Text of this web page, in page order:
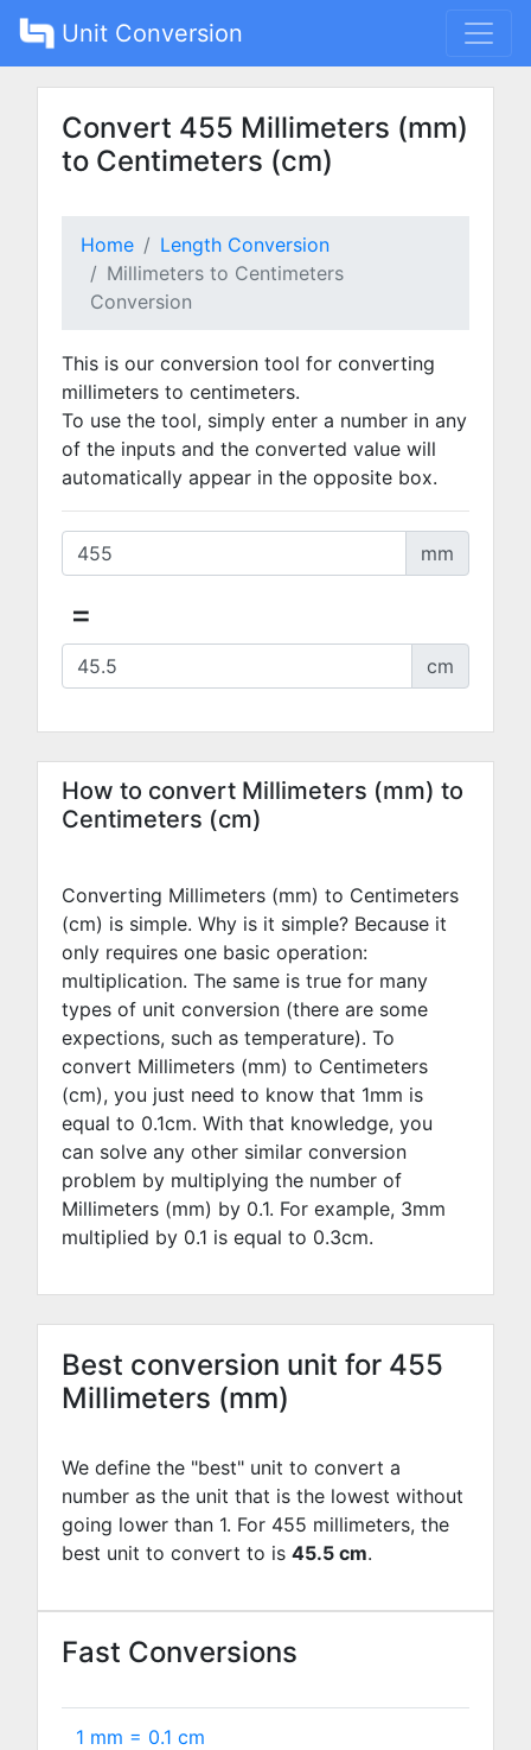
Unit Conversion
Convert 455 Millimeters (mm)
to Centimeters (cm)
Home
Length Conversion
Millimeters to Centimeters
Conversion
This is our conversion tool for converting
millimeters to centimeters.
To use the tool, simply enter a number in any
of the inputs and the converted value will
automatically appear in the opposite box.
mm
=
cm
How to convert Millimeters (mm) to
Centimeters (cm)
Converting Millimeters (mm) to Centimeters
(cm) is simple. Why is it simple? Because it
only requires one basic operation:
multiplication. The same is true for many
types of unit conversion (there are some
expections, such as temperature). To
convert Millimeters (mm) to Centimeters
(cm), you just need to know that 1mm is
equal to 0.1cm. With that knowledge, you
can solve any other similar conversion
problem by multiplying the number of
Millimeters (mm) by 0.1. For example, 3mm
multiplied by 0.1 is equal to 0.3cm.
Best conversion unit for 455
Millimeters (mm)
We define the "best" unit to convert a
number as the unit that is the lowest without
going lower than 1. For 455 millimeters, the
best unit to convert to is 45.5 cm.
Fast Conversions
1 mm = 0.1 cm